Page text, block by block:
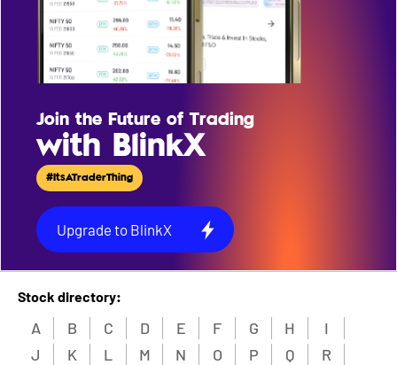
Join the Future of Trading
with BlinkX
#ItsATraderThing
Upgrade to BlinkX
Stock directory:
A B C D E F G H
I
J
K L M N O P Q
R